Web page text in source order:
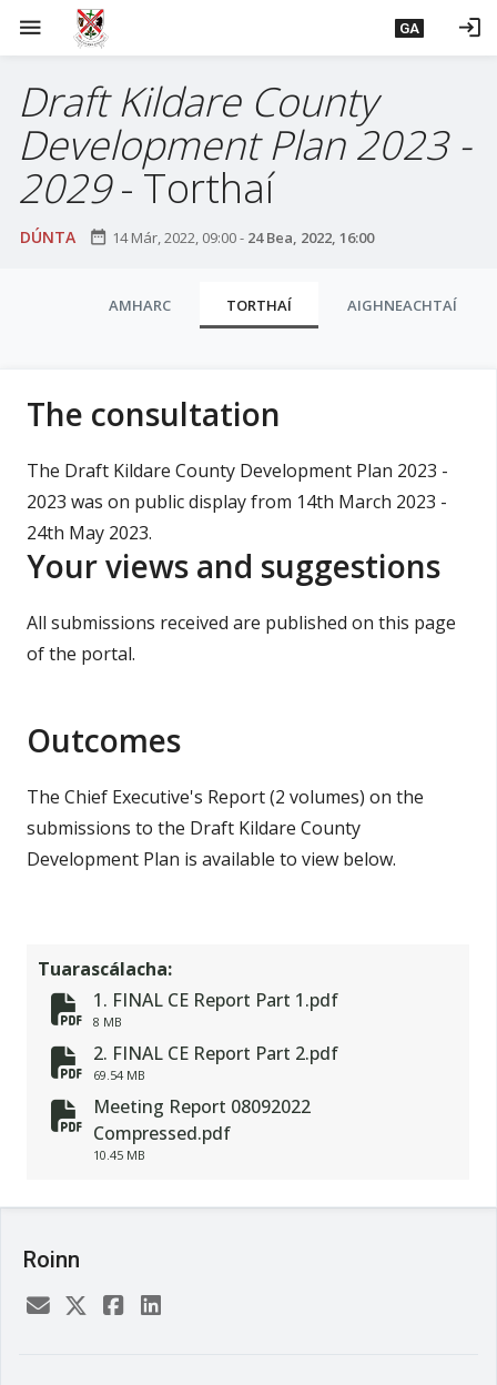
menu GA login
Draft Kildare County
Development Plan 2023 -
2029- Torthaí
DÚNTA date_range 14 Már, 2022, 09:00- 24 Bea, 2022, 16:00
a
n
p
o
a
AMHARC TORTHAÍ AIGHNEACHTAÍ
The consultation
The Draft Kildare County Development Plan 2023 -
2023 was on public display from 14th March 2023 -
24th May 2023.
Your views and suggestions
All submissions received are published on this page
of the portal.
Outcomes
The Chief Executive's Report (2 volumes) on the
submissions to the Draft Kildare County
Development Plan is available to view below.
Tuarascálacha:
fa-file-pdf
1. FINAL CE Report Part 1.pdf
8 MB
fa-file-pdf
2. FINAL CE Report Part 2.pdf
69.54 MB
fa-file-pdf
Meeting Report 08092022
Compressed.pdf
10.45 MB
Roinn